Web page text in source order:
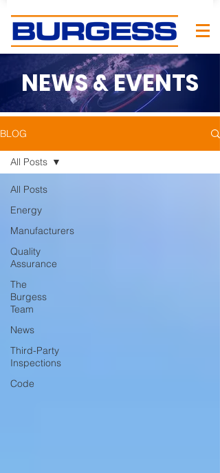
NEWS & EVENTS
BLOG
All Posts
Energy
Manufacturers
Quality
Assurance
The
Burgess
Team
News
Third-Party
Inspections
Code
All Posts